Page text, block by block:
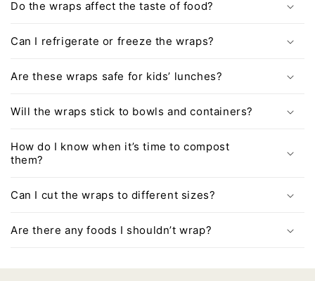
Do the wraps affect the taste of food?
Can I refrigerate or freeze the wraps?
Are these wraps safe for kids’ lunches?
Will the wraps stick to bowls and containers?
How do I know when it’s time to compost
them?
Can I cut the wraps to different sizes?
Are there any foods I shouldn’t wrap?